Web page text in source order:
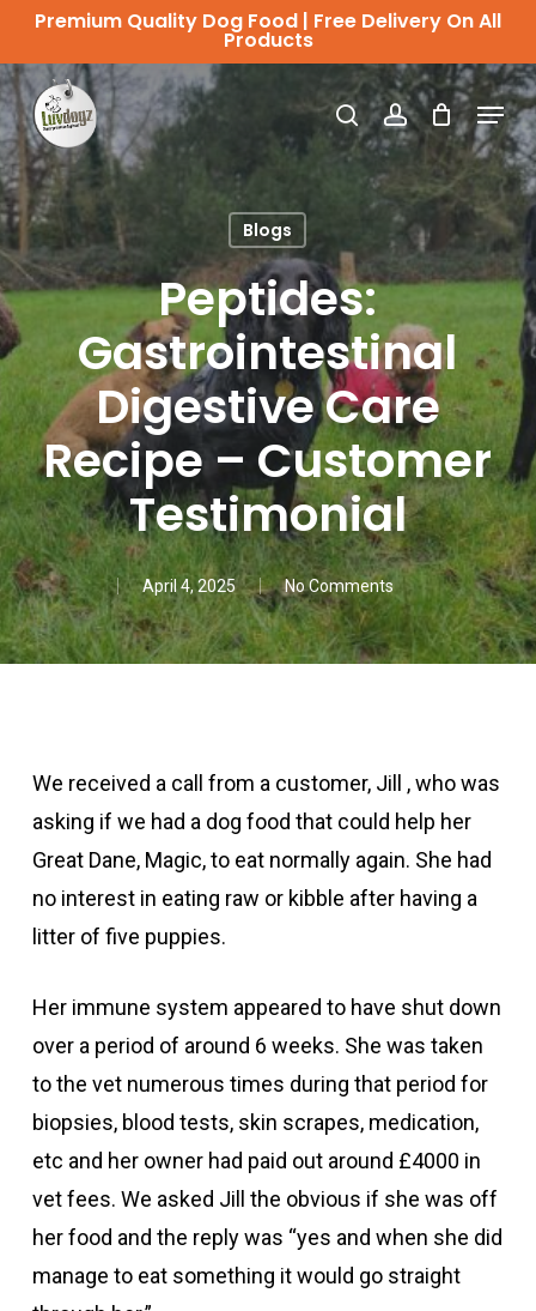
Skip
main
content
Premium Quality Dog Food | Free Delivery On All
Products
searchaccount
Menu
Blogs
Peptides:
Gastrointestinal
Digestive Care
Recipe – Customer
Testimonial
April 4, 2025 No Comments
We received a call from a customer, Jill , who was
asking if we had a dog food that could help her
Great Dane, Magic, to eat normally again. She had
no interest in eating raw or kibble after having a
litter of five puppies.
Her immune system appeared to have shut down
over a period of around 6 weeks. She was taken
to the vet numerous times during that period for
biopsies, blood tests, skin scrapes, medication,
etc and her owner had paid out around £4000 in
vet fees. We asked Jill the obvious if she was off
her food and the reply was “yes and when she did
manage to eat something it would go straight
Close
Menu